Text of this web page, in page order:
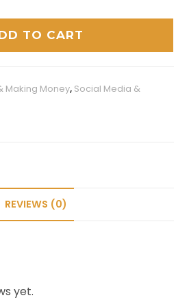
TO CART
Making Money, Social Media &
REVIEWS (0)
yet.